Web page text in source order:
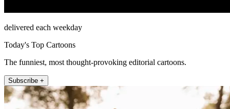
delivered each weekday
Today's Top Cartoons
The funniest, most thought-provoking editorial cartoons.
Subscribe +